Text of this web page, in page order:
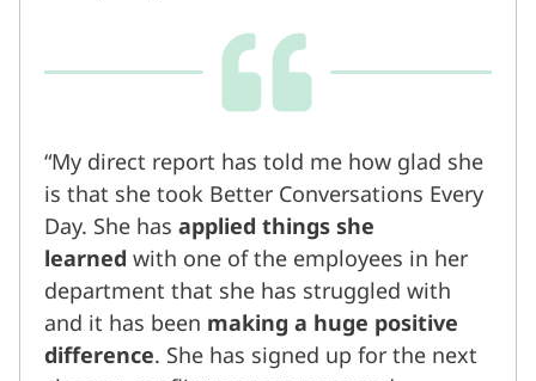
My direct report has told me how glad she
is that she took Better Conversations Every
Day. She has applied things she
learned with one of the employees in her
department that she has struggled with
and it has been making a huge positive
difference. She has signed up for the next